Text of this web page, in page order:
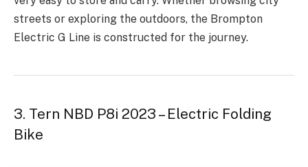
streets or exploring the outdoors, the Brompton
Electric G Line is constructed for the journey.
3. Tern NBD P8i 2023 – Electric Folding
Bike